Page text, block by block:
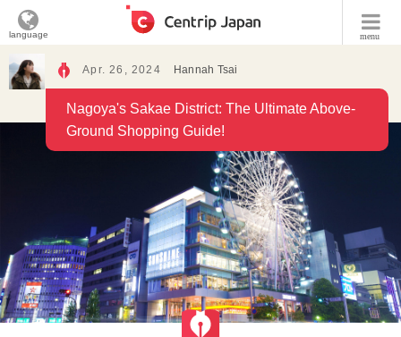
menu
language
Apr. 26, 2024 Hannah Tsai
Nagoya's Sakae District: The Ultimate Above-
Ground Shopping Guide!